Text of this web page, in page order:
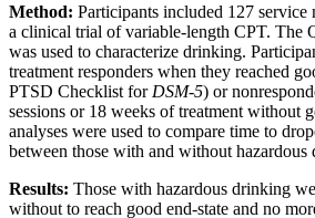
Method: Participants included 127 service
a clinical trial of variable-length CPT. The
was used to characterize drinking.
treatment responders when they reached
PTSD Checklist for DSM-5) or
sessions or 18 weeks of treatment without
analyses were used to compare time to
between those with and without hazardous
Results: Those with hazardous drinking
without to reach good end-state and no